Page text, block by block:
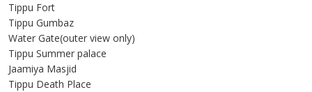
Tippu Fort
Tippu Gumbaz
Water Gate(outer view only)
Tippu Summer palace
Jaamiya Masjid
Tippu Death Place